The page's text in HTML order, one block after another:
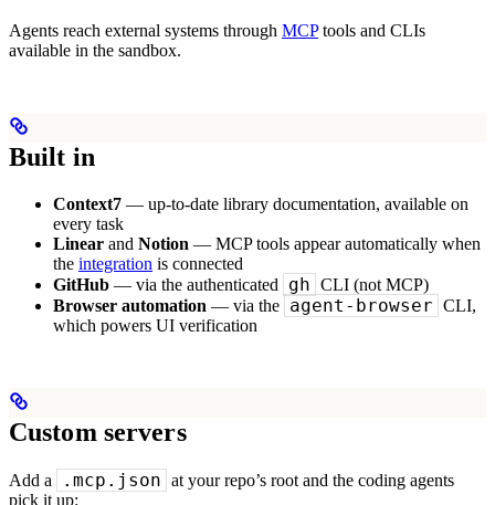
Agents reach external systems through MCPtools and CLIs
available in the sandbox.
Built in
Context7 — up-to-date library documentation, available on
every task
Linear and Notion — MCP tools appear automatically when
the integration is connected
GitHub — via the authenticated gh CLI (not MCP)
Browser automation — via the agent-browser CLI,
which powers UI verification
Custom servers
Add a .mcp.json at your repo’s root and the coding agents
pick it up: